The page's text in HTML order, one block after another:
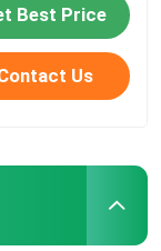
Best Price
Us